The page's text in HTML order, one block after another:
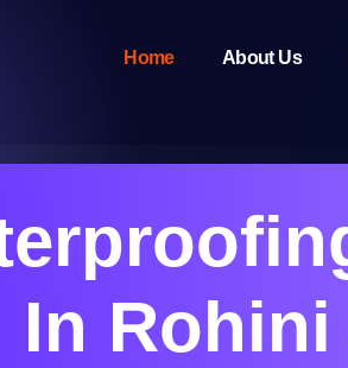
Home About Us
In Rohini